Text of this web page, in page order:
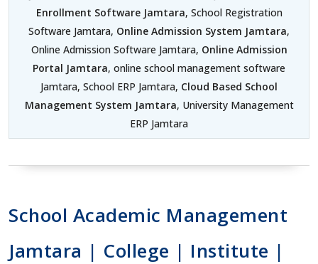
Enrollment Software Jamtara, School Registration
Software Jamtara, Online Admission System Jamtara,
Online Admission Software Jamtara, Online Admission
Portal Jamtara, online school management software
Jamtara, School ERP Jamtara, Cloud Based School
Management System Jamtara, University Management
ERP Jamtara
School Academic Management
Jamtara | College | Institute |